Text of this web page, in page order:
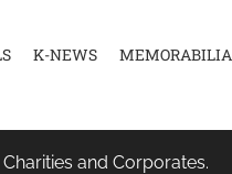
K-NEWS MEMORABILIA
and Corporates.